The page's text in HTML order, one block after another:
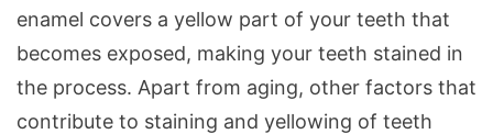
enamel covers a yellow part of your teeth that
becomes exposed, making your teeth stained in
the process. Apart from aging, other factors that
contribute to staining and yellowing of teeth